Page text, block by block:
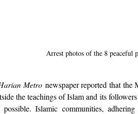
Arrest photos of the 8 peaceful
Metro newspaper reported that the
the teachings of Islam and its
possible. Islamic communities,